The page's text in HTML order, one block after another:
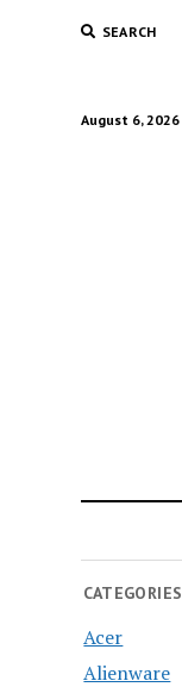
SEARCH
August 6, 2026
CATEGORIES
Acer
Alienware